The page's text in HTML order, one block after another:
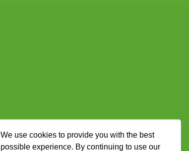
We use cookies to provide you with the best
possible experience. By continuing to use our